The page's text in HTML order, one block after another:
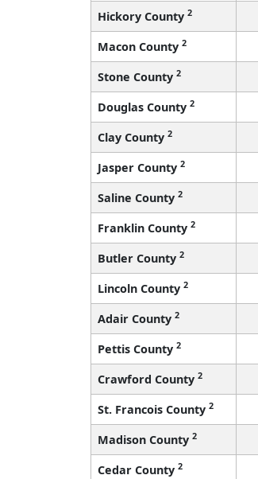
Hickory County 2
Macon County 2
Stone County 2
Douglas County 2
Clay County 2
Jasper County 2
Saline County 2
Franklin County 2
Butler County 2
Lincoln County 2
Adair County 2
Pettis County 2
Crawford County 2
St. Francois County 2
Madison County 2
Cedar County 2